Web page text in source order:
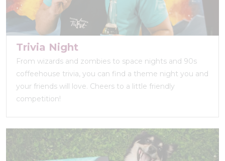
Trivia Night
From wizards and zombies to space nights and 90s
coffeehouse trivia, you can find a theme night you and
your friends will love. Cheers to a little friendly
competition!